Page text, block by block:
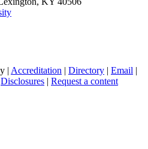
| Accreditation | Directory | Email |
Disclosures | Request a content